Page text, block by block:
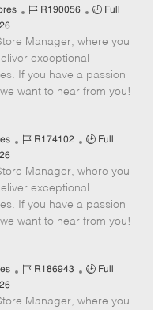
J
b
I
d
R190056
J
b
y
p
Full
Manager, where you
exceptional
If you have a passion
want to hear from you!
J
b
I
d
R174102
J
b
T
y
p
Full
Manager, where you
exceptional
If you have a passion
want to hear from you!
J
b
R186943
J
b
Full
Manager, where you